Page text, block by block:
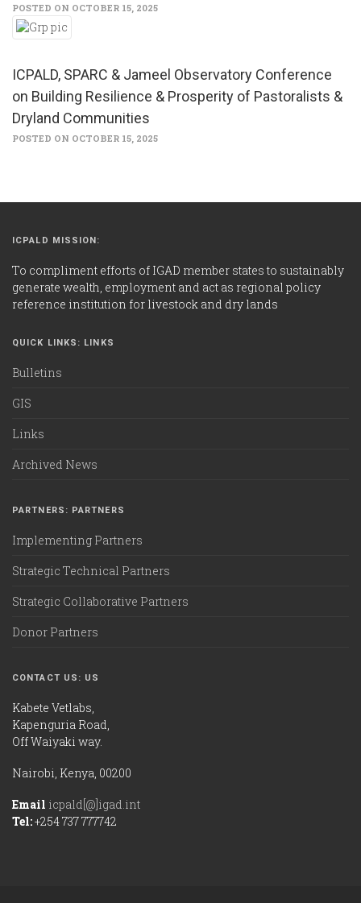
POSTED ON OCTOBER 15, 2025
ICPALD, SPARC & Jameel Observatory Conference
on Building Resilience & Prosperity of Pastoralists &
Dryland Communities
POSTED ON OCTOBER 15, 2025
ICPALD MISSION:
To compliment efforts of IGAD member states to sustainably
generate wealth, employment and act as regional policy
reference institution for livestock and dry lands
QUICK LINKS: LINKS
Bulletins
GIS
Links
Archived News
PARTNERS: PARTNERS
Implementing Partners
Strategic Technical Partners
Strategic Collaborative Partners
Donor Partners
CONTACT US: US
Kabete Vetlabs,
Kapenguria Road,
Off Waiyaki way.
Nairobi, Kenya, 00200
Email icpald[@]igad.int
Tel:+254 737 777742